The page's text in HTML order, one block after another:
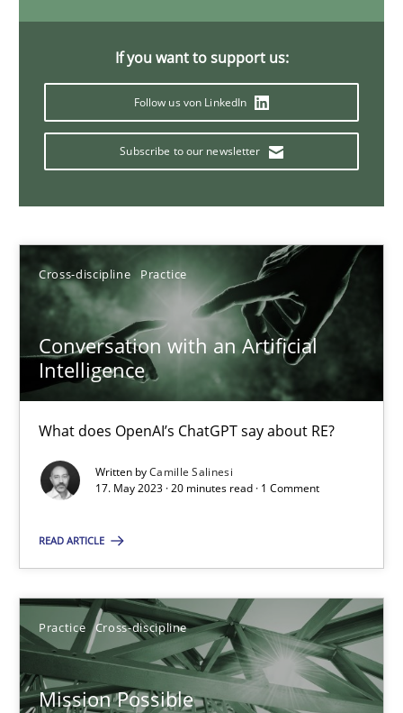
If you want to support us:
Follow us von LinkedIn
Subscribe to our newsletter
Cross-discipline Practice
Conversation with an Artificial
Intelligence
What does OpenAI’s ChatGPT say about RE?
Written byCamille Salinesi
17. May 2023 · 20 minutes read · 1 Comment
READ ARTICLE
Practice Cross-discipline
Mission Possible
Mission Possible
Practice Cross-discipline
Rainer Grau
14.12.2022
11 minutes
Cross-discipline
Gil Regev